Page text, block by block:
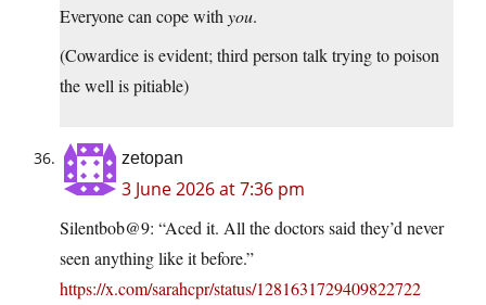
Everyone can cope with you.
(Cowardice is evident; third person talk trying to poison
the well is pitiable)
zetopan
3 June 2026 at 7:36 pm
Silentbob@9: “Aced it. All the doctors said they’d never
seen anything like it before.”
https://x.com/sarahcpr/status/1281631729409822722